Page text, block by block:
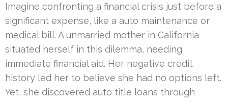
Imagine confronting a financial crisis just before a
significant expense, like a auto maintenance or
medical bill. A unmarried mother in California
situated herself in this dilemma, needing
immediate financial aid. Her negative credit
history led her to believe she had no options left.
Yet, she discovered auto title loans through